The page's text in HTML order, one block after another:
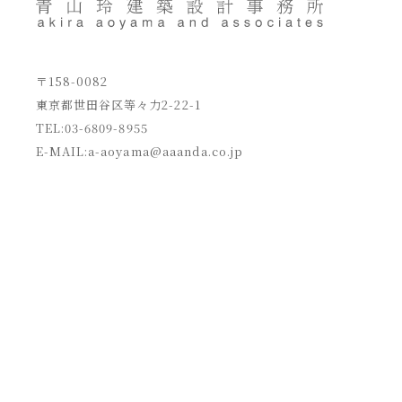
〒158-0082
東京都世田谷区等々力2-22-1
TEL:03-6809-8955
E-MAIL:a-aoyama@aaanda.co.jp